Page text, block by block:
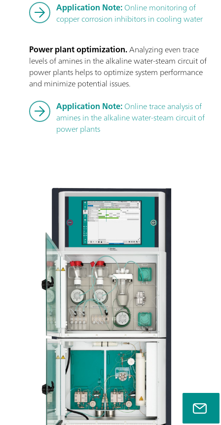
Application Note:Online monitoring of
copper corrosion inhibitors in cooling water
Power plant optimization.Analyzing even trace
levels of amines in the alkaline water-steam circuit of
power plants helps to optimize system performance
and minimize potential issues.
Application Note:Online trace analysis of
amines in the alkaline water-steam circuit of
power plants